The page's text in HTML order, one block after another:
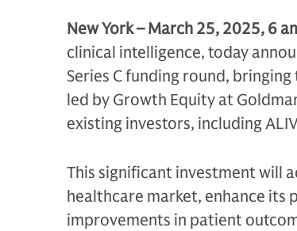
New York – March 25, 2025, 6
clinical intelligence, today
Series C funding round,
led by Growth Equity at
existing investors, including
This significant investment will
healthcare market, enhance its
improvements in patient